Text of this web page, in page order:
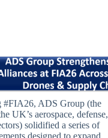
ADS Group (the
UK’s aerospace, defense,
solidified a series of